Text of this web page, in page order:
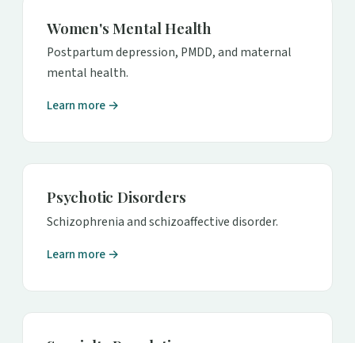
Women's Mental Health
Postpartum depression, PMDD, and maternal
mental health.
Learn more →
Psychotic Disorders
Schizophrenia and schizoaffective disorder.
Learn more →